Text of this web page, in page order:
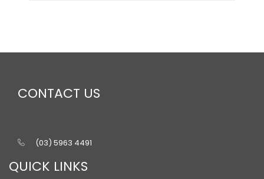
CONTACT US
(03) 5963 4491
QUICK LINKS